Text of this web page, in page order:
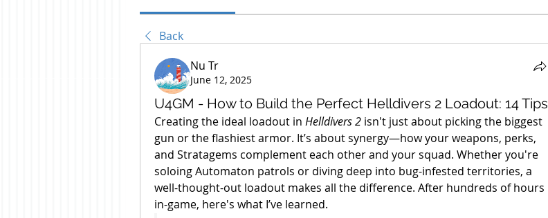
Back
Nu Tr
June 12, 2025
U4GM - How to Build the Perfect Helldivers 2 Loadout: 14 Tips
Creating the ideal loadout in Helldivers 2 isn't just about picking the biggest
gun or the flashiest armor. It’s about synergy—how your weapons, perks,
and Stratagems complement each other and your squad. Whether you're
soloing Automaton patrols or diving deep into bug-infested territories, a
well-thought-out loadout makes all the difference. After hundreds of hours
in-game, here's what I’ve learned.